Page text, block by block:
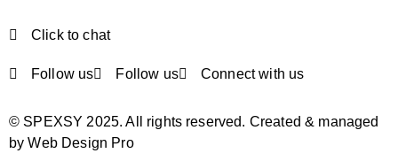
Click to chat
Follow us Follow us Connect with us
© SPEXSY 2025. All rights reserved. Created & managed
by Web Design Pro